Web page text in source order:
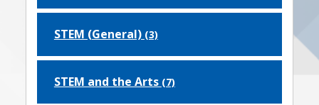
STEM (General) (3)
STEM and the Arts (7)